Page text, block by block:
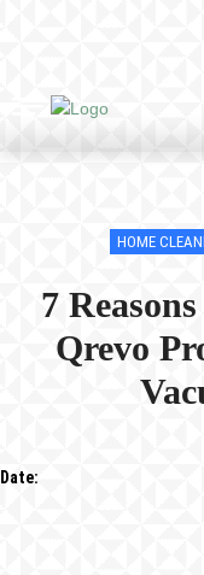
HOME
7
Qrevo
Date: